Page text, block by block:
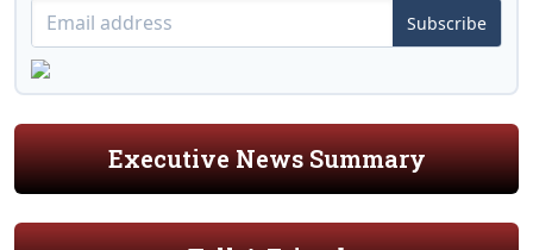
Subscribe
Executive News Summary